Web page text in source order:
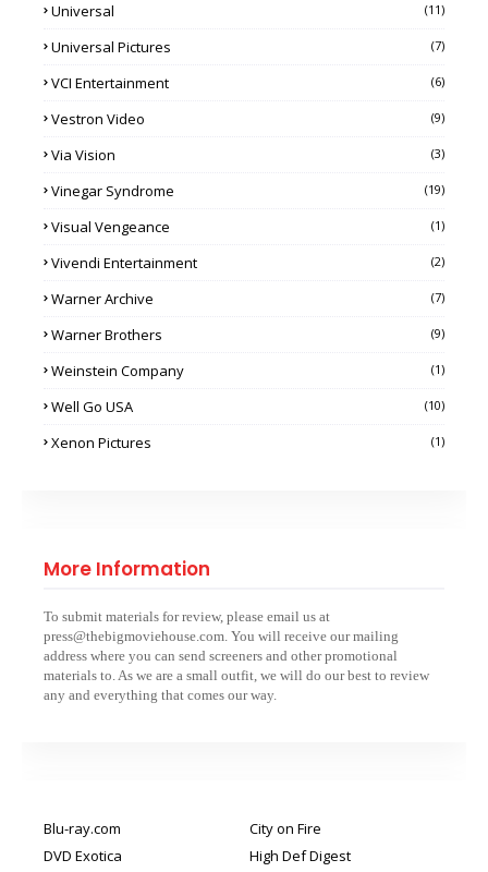
Universal (11)
Universal Pictures (7)
VCI Entertainment (6)
Vestron Video (9)
Via Vision (3)
Vinegar Syndrome (19)
Visual Vengeance (1)
Vivendi Entertainment (2)
Warner Archive (7)
Warner Brothers (9)
Weinstein Company (1)
Well Go USA (10)
Xenon Pictures (1)
More Information
To submit materials for review, please email us at
press@thebigmoviehouse.com. You will receive our mailing
address where you can send screeners and other promotional
materials to. As we are a small outfit, we will do our best to review
any and everything that comes our way.
Blu-ray.com
City on Fire
DVD Exotica
High Def Digest